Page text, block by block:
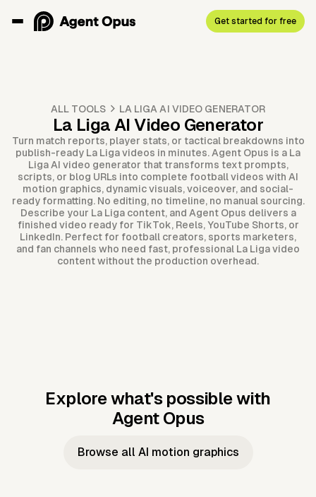
Get started for free
ALL TOOLS LA LIGA AI VIDEO GENERATOR
La Liga AI Video Generator
Turn match reports, player stats, or tactical breakdowns into
publish-ready La Liga videos in minutes. Agent Opus is a La
Liga AI video generator that transforms text prompts,
scripts, or blog URLs into complete football videos with AI
motion graphics, dynamic visuals, voiceover, and social-
ready formatting. No editing, no timeline, no manual sourcing.
Describe your La Liga content, and Agent Opus delivers a
finished video ready for TikTok, Reels, YouTube Shorts, or
LinkedIn. Perfect for football creators, sports marketers,
and fan channels who need fast, professional La Liga video
content without the production overhead.
Explore what's possible with
Agent Opus
Music to
Taylor's
Music to
JFK Narrating
Browse all AI motion graphics